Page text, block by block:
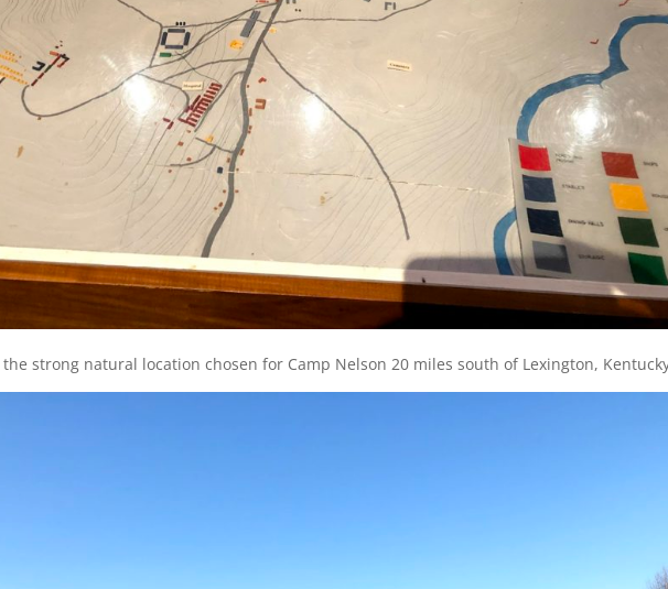
strong natural location chosen for Camp Nelson 20 miles south of Lexington,